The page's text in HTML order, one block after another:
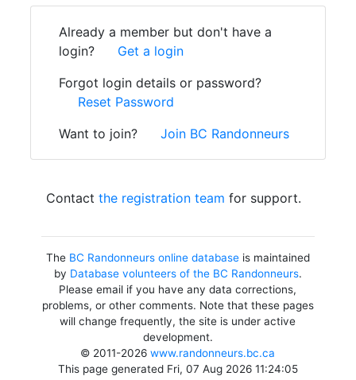
Already a member but don't have a
login?
Get a login
Forgot login details or password?
Reset Password
Want to join?
Join BC Randonneurs
Contact the registration team for support.
The BC Randonneurs online databaseis maintained
by Database volunteers of the BC Randonneurs.
Please email if you have any data corrections,
problems, or other comments. Note that these pages
will change frequently, the site is under active
development.
© 2011-2026www.randonneurs.bc.ca
This page generated Fri, 07 Aug 2026 11:24:05